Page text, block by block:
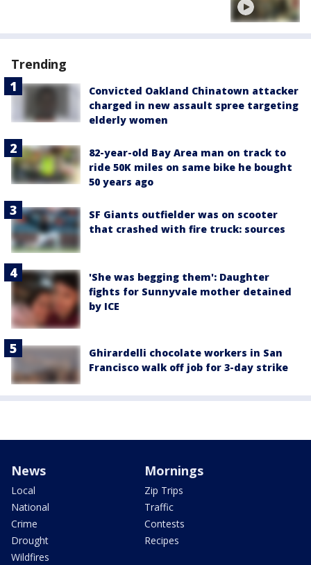
Trending
Convicted Oakland Chinatown attacker
charged in new assault spree targeting
elderly women
82-year-old Bay Area man on track to
ride 50K miles on same bike he bought
50 years ago
SF Giants outfielder was on scooter
that crashed with fire truck: sources
'She was begging them': Daughter
fights for Sunnyvale mother detained
by ICE
Ghirardelli chocolate workers in San
Francisco walk off job for 3-day strike
News
Local
National
Crime
Drought
Wildfires
Mornings
Zip Trips
Traffic
Contests
Recipes